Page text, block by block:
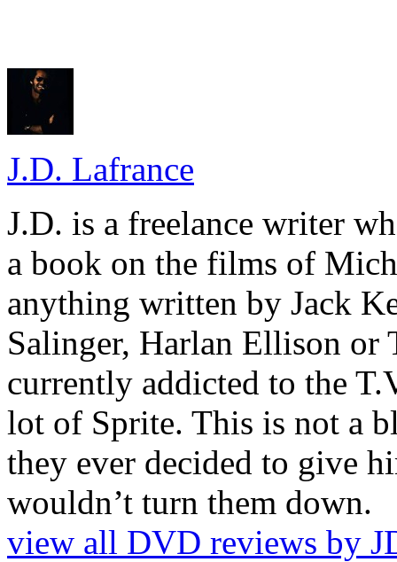
J.D. Lafrance
J.D. is a freelance writer
a book on the films of
anything written by Jack
Salinger, Harlan Ellison or
currently addicted to the
lot of Sprite. This is not a
they ever decided to give
wouldn’t turn them down.
view all DVD reviews by